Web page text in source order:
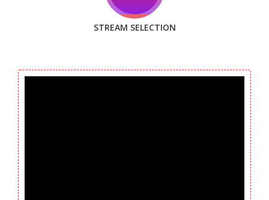
STREAM SELECTION